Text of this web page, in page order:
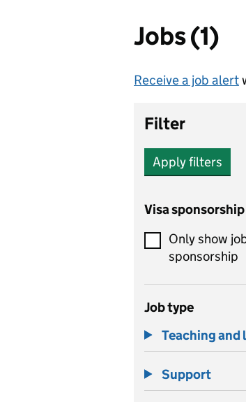
Jobs (1)
Receive a job alert
Filter
Apply filters
Visa sponsorship
Only show
sponsorship
Job type
Teaching and
Support